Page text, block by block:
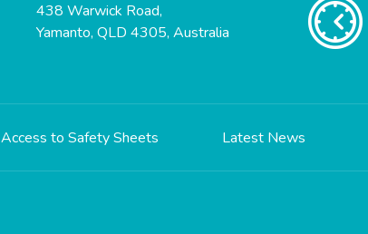
438 Warwick Road,
Yamanto, QLD 4305, Australia
Access to Safety Sheets Latest News